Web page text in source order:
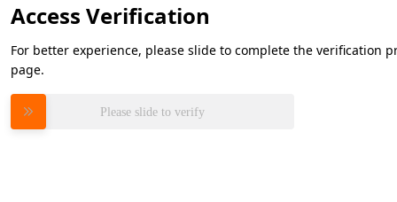
Access Verification
For better experience, please slide to complete the verification
page.
Please slide to verify